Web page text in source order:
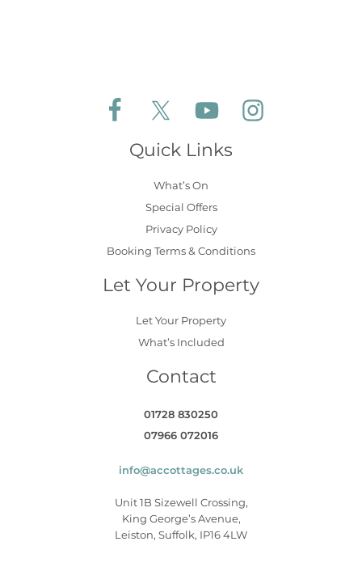
Follow Aldeburgh Coastal Cottages on
Follow Aldeburgh Coastal
Follow Aldeburgh Coastal
Quick Links
What’s On
Special Offers
Privacy Policy
Booking Terms & Conditions
Let Your Property
Let Your Property
What’s Included
Contact
01728 830250
07966 072016
info@accottages.co.uk
Unit 1B Sizewell Crossing,
King George’s Avenue,
Leiston, Suffolk, IP16 4LW